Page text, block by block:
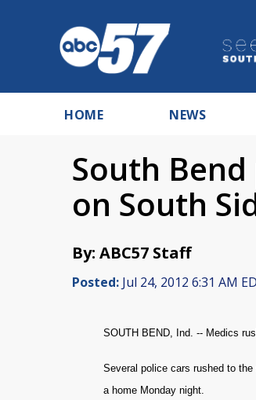
HOME NEWS
South
on South
By: ABC57 Staff
Posted: Jul 24, 2012 6:31 AM
SOUTH BEND, Ind. -- Medics
Several police cars rushed to
a home Monday night.